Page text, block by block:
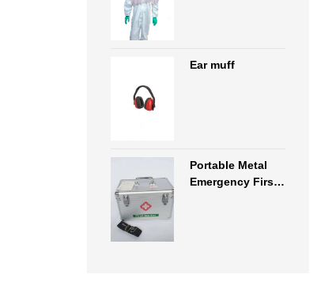
Ear muff
Portable Metal
Emergency First